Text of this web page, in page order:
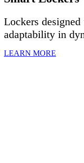
Lockers
adaptability in
LEARN MORE